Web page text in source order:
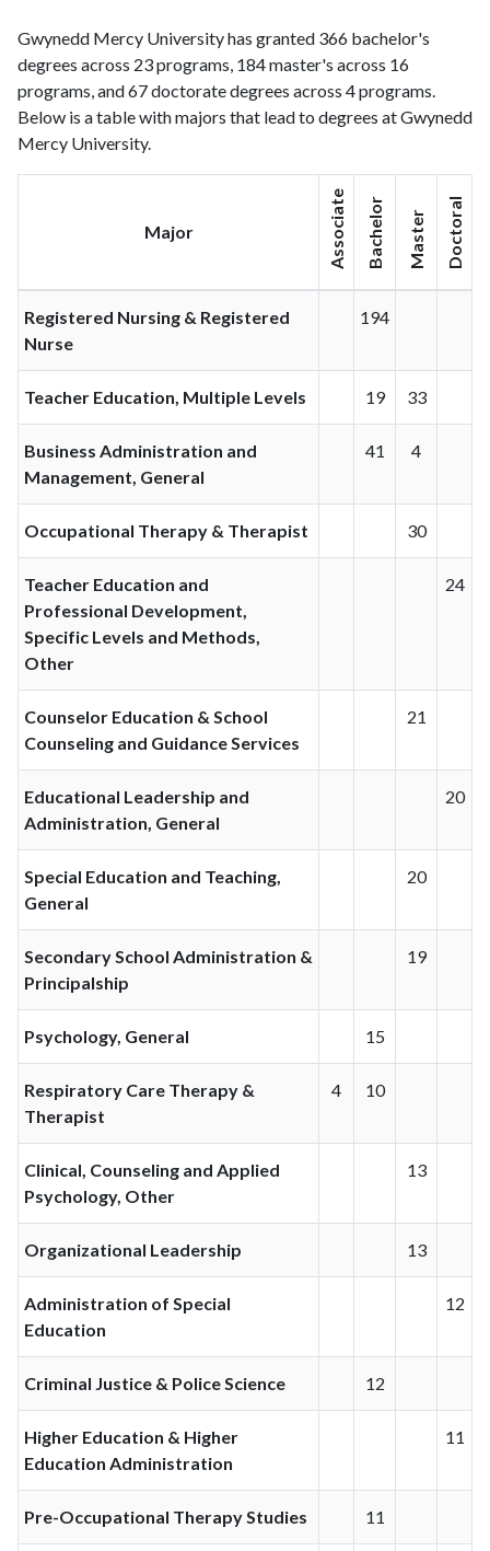
Gwynedd Mercy University has granted 366 bachelor's
degrees across 23 programs, 184 master's across 16
programs, and 67 doctorate degrees across 4 programs.
Below is a table with majors that lead to degrees at Gwynedd
Mercy University.
Major Associate Bachelor Master Doctoral
Registered Nursing & Registered
Nurse
194
Teacher Education, Multiple Levels 19 33
Business Administration and
Management, General
41 4
Occupational Therapy & Therapist 30
Teacher Education and
Professional Development,
Specific Levels and Methods,
Other
24
Counselor Education & School
Counseling and Guidance Services
21
Educational Leadership and
Administration, General
20
Special Education and Teaching,
General
20
Secondary School Administration &
Principalship
19
Psychology, General 15
Respiratory Care Therapy &
Therapist
4 10
Clinical, Counseling and Applied
Psychology, Other
13
Organizational Leadership 13
Administration of Special
Education
12
Criminal Justice & Police Science 12
Higher Education & Higher
Education Administration
11
Pre-Occupational Therapy Studies 11